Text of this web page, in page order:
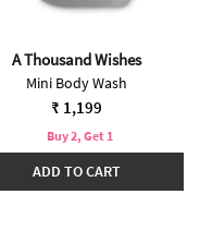
A Thousand Wishes
Mini Body Wash
₹ 1,199
Buy 2, Get 1
ADD TO CART